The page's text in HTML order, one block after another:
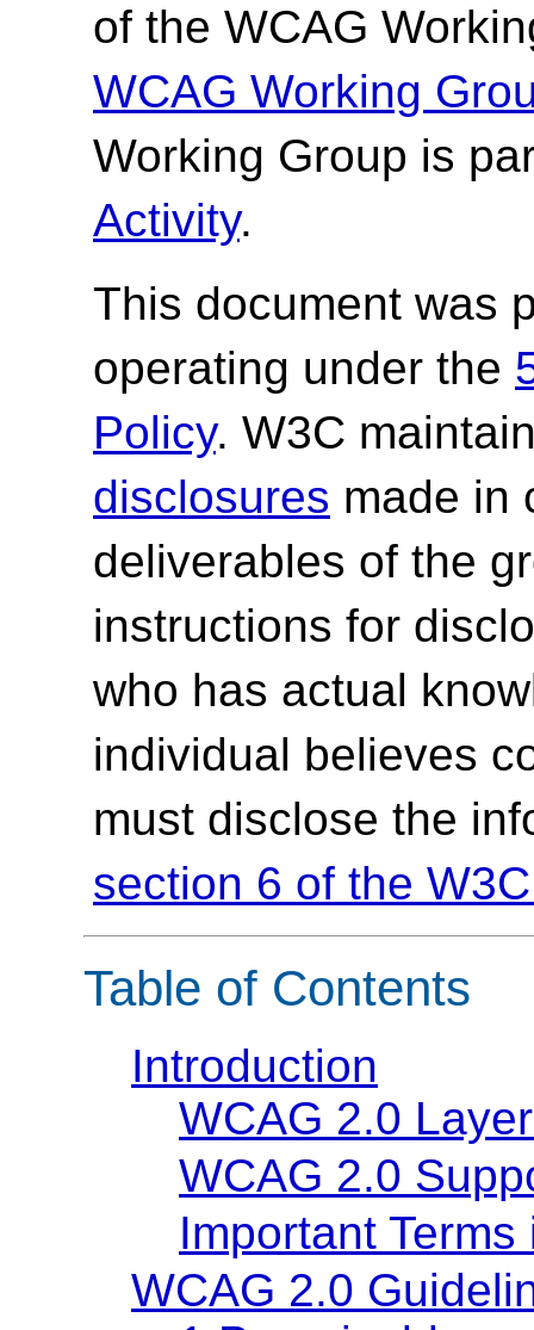
of the WCAG
WCAG Working
Working Group is
Activity.
This document was
operating under the
Policy. W3C
disclosures made in
deliverables of the
instructions for
who has actual
individual believes
must disclose the
section 6 of the
Table of Contents
Introduction
WCAG 2.0
WCAG 2.0
Important
WCAG 2.0